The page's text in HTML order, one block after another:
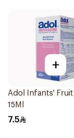
+
Adol Infants'
15Ml
7.5